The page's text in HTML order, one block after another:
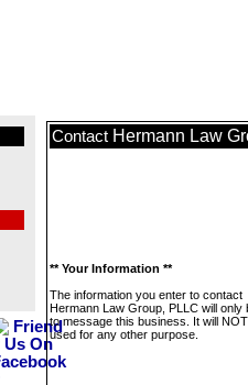
Contact Hermann Law
** Your Information **
The information you enter to contact
Hermann Law Group, PLLC will only
to message this business. It will
used for any other purpose.